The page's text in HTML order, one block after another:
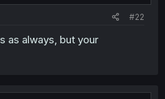
#22
as always, but your